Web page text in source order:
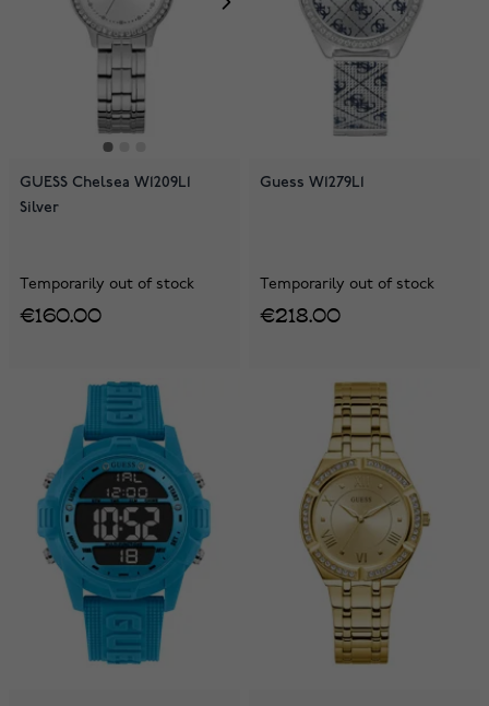
GUESS Chelsea W1209L1
Silver
Temporarily out of stock
€160.00
Guess W1279L1
Temporarily out of stock
€218.00